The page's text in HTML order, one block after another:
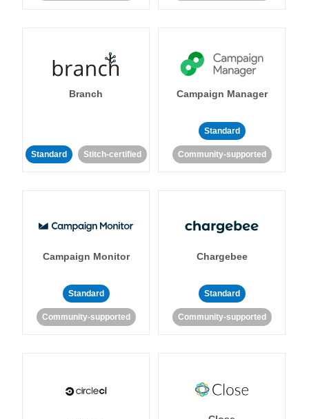
Branch
Standard Stitch-certified
Campaign Manager
Standard
Community-supported
Campaign Monitor
Standard
Community-supported
Chargebee
Standard
Community-supported